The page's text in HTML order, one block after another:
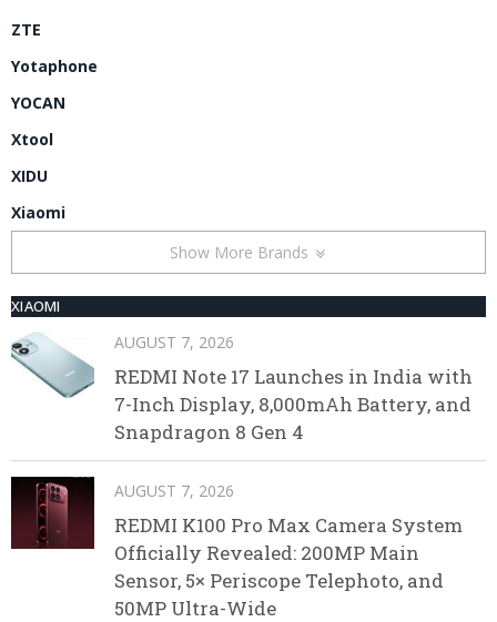
ZTE
Yotaphone
YOCAN
Xtool
XIDU
Xiaomi
Show More Brands
XIAOMI
AUGUST 7, 2026
REDMI Note 17 Launches in India with
7-Inch Display, 8,000mAh Battery, and
Snapdragon 8 Gen 4
AUGUST 7, 2026
REDMI K100 Pro Max Camera System
Officially Revealed: 200MP Main
Sensor, 5× Periscope Telephoto, and
50MP Ultra-Wide